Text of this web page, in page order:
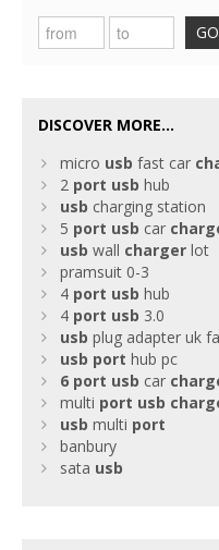
GO
DISCOVER MORE...
micro usb fast car
2 port usb hub
usb charging station
5 port usb car
usb wall charger lot
pramsuit 0-3
4 port usb hub
4 port usb 3.0
usb plug adapter uk
usb port hub pc
6 port usb car
multi port usb
usb multi port
banbury
sata usb